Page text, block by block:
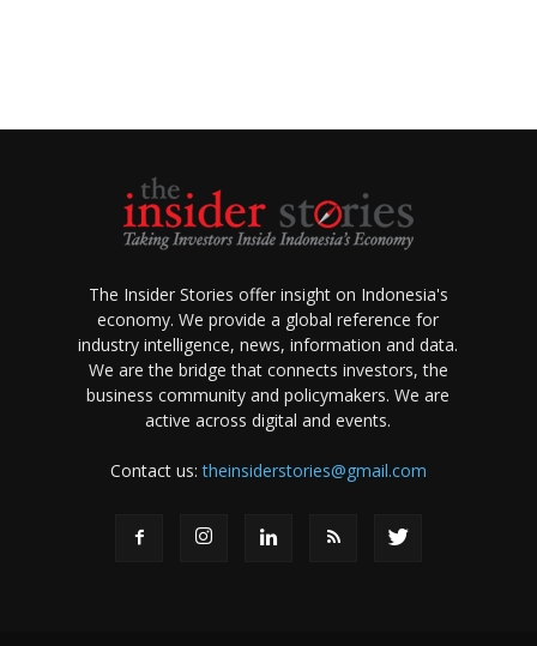
The Insider Stories offer insight on Indonesia's
economy. We provide a global reference for
industry intelligence, news, information and data.
We are the bridge that connects investors, the
business community and policymakers. We are
active across digital and events.
Contact us:theinsiderstories@gmail.com